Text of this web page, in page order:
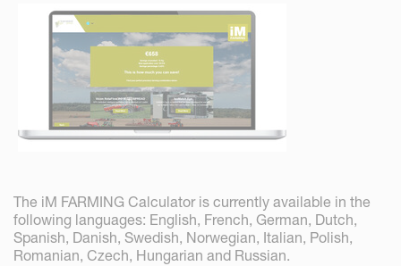
The iM FARMING Calculator is currently available in the
following languages: English, French, German, Dutch,
Spanish, Danish, Swedish, Norwegian, Italian, Polish,
Romanian, Czech, Hungarian and Russian.